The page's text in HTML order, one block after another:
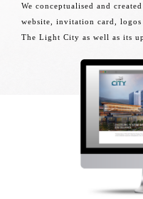
We conceptualised and
website, invitation card,
The Light City as well as its